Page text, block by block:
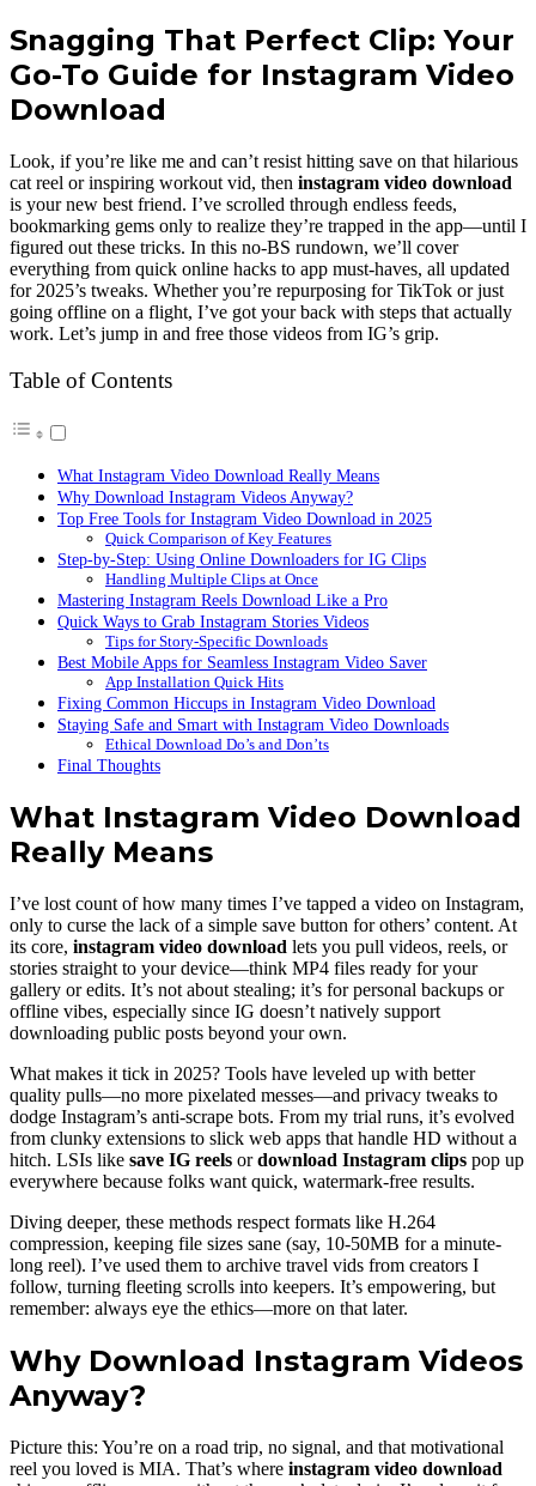
Snagging That Perfect Clip: Your
Go-To Guide for Instagram Video
Download
Look, if you’re like me and can’t resist hitting save on that hilarious
cat reel or inspiring workout vid, then instagram video download
is your new best friend. I’ve scrolled through endless feeds,
bookmarking gems only to realize they’re trapped in the app—until I
figured out these tricks. In this no-BS rundown, we’ll cover
everything from quick online hacks to app must-haves, all updated
for 2025’s tweaks. Whether you’re repurposing for TikTok or just
going offline on a flight, I’ve got your back with steps that actually
work. Let’s jump in and free those videos from IG’s grip.
Table of Contents
What Instagram Video Download Really Means
Why Download Instagram Videos Anyway?
Top Free Tools for Instagram Video Download in 2025
Quick Comparison of Key Features
Step-by-Step: Using Online Downloaders for IG Clips
Handling Multiple Clips at Once
Mastering Instagram Reels Download Like a Pro
Quick Ways to Grab Instagram Stories Videos
Tips for Story-Specific Downloads
Best Mobile Apps for Seamless Instagram Video Saver
App Installation Quick Hits
Fixing Common Hiccups in Instagram Video Download
Staying Safe and Smart with Instagram Video Downloads
Ethical Download Do’s and Don’ts
Final Thoughts
What Instagram Video Download
Really Means
I’ve lost count of how many times I’ve tapped a video on Instagram,
only to curse the lack of a simple save button for others’ content. At
its core, instagram video download lets you pull videos, reels, or
stories straight to your device—think MP4 files ready for your
gallery or edits. It’s not about stealing; it’s for personal backups or
offline vibes, especially since IG doesn’t natively support
downloading public posts beyond your own.
What makes it tick in 2025? Tools have leveled up with better
quality pulls—no more pixelated messes—and privacy tweaks to
dodge Instagram’s anti-scrape bots. From my trial runs, it’s evolved
from clunky extensions to slick web apps that handle HD without a
hitch. LSIs like save IG reels ordownload Instagram clips pop up
everywhere because folks want quick, watermark-free results.
Diving deeper, these methods respect formats like H.264
compression, keeping file sizes sane (say, 10-50MB for a minute-
long reel). I’ve used them to archive travel vids from creators I
follow, turning fleeting scrolls into keepers. It’s empowering, but
remember: always eye the ethics—more on that later.
Why Download Instagram Videos
Anyway?
Picture this: You’re on a road trip, no signal, and that motivational
reel you loved is MIA. That’s where instagram video download